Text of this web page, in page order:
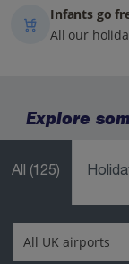
Infants go
All our
Explore
All (125)